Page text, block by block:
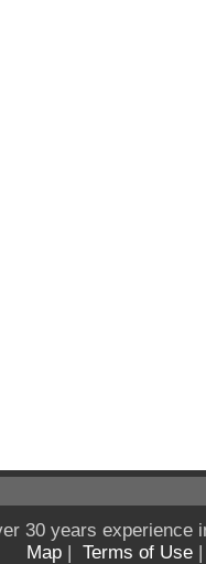
30 years experience
Map | Terms of Use